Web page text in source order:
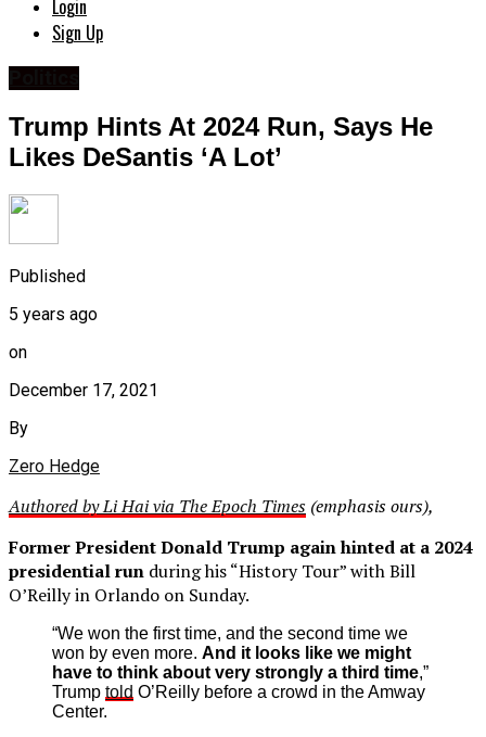
Login
Sign Up
Trump Hints At 2024 Run, Says He
Likes DeSantis ‘A Lot’
Published
5 years ago
on
December 17, 2021
By
Zero Hedge
Authored by Li Hai via The Epoch Times (emphasis ours),
Former President Donald Trump again hinted at a 2024
presidential run during his “History Tour” with Bill
O’Reilly in Orlando on Sunday.
“We won the first time, and the second time we
won by even more. And it looks like we might
have to think about very strongly a third time,”
Trump told O’Reilly before a crowd in the Amway
Center.